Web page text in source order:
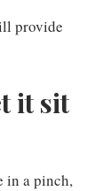
provide
it sit
in a pinch,